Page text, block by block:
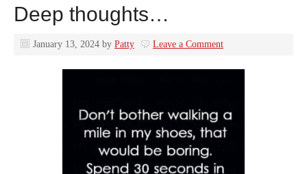
Deep thoughts…
January 13, 2024 by Patty Leave a Comment